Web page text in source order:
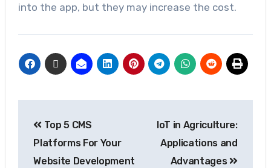
into the app, but they may increase the cost.
Top 5 CMS
Platforms For Your
Website Development
IoT in Agriculture:
Applications and
Advantages